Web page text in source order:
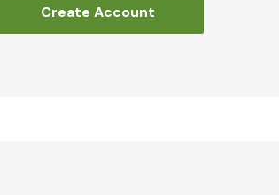
Create Account